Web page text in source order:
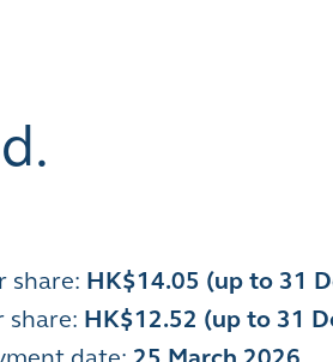
share: HK$14.05 (up to 31
share: HK$12.52 (up to 31